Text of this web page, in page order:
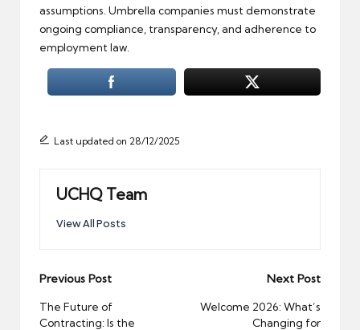
assumptions. Umbrella companies must demonstrate
ongoing compliance, transparency, and adherence to
employment law.
Last updated on 28/12/2025
UCHQ Team
View All Posts
Post
navigation
Previous Post
The Future of
Contracting: Is the
Next Post
Welcome 2026: What’s
Changing for